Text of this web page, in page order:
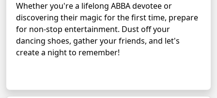
Whether you're a lifelong ABBA devotee or
discovering their magic for the first time, prepare
for non-stop entertainment. Dust off your
dancing shoes, gather your friends, and let's
create a night to remember!